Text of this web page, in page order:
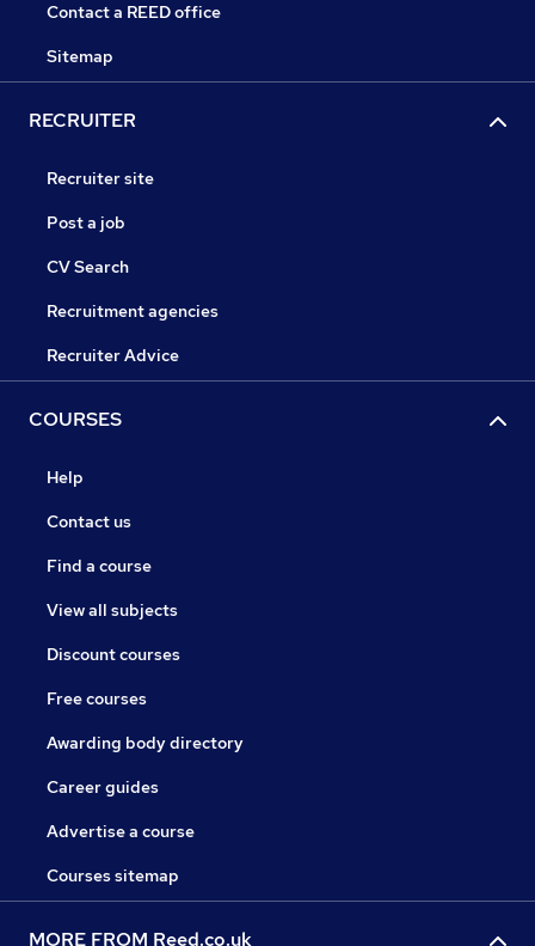
Contact a REED office
Sitemap
RECRUITER
Recruiter site
Post a job
CV Search
Recruitment agencies
Recruiter Advice
COURSES
Help
Contact us
Find a course
View all subjects
Discount courses
Free courses
Awarding body directory
Career guides
Advertise a course
Courses sitemap
MORE FROM Reed.co.uk